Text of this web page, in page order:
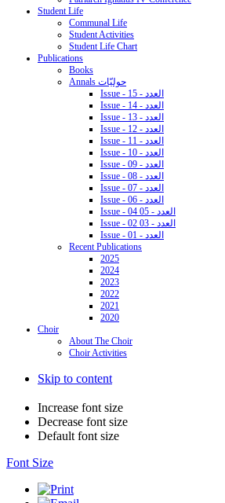
Student Life
Communal Life
Student Activities
Student Life Chart
Publications
Books
Annals حوليّات
Issue - 15 - العدد
Issue - 14 - العدد
Issue - 13 - العدد
Issue - 12 - العدد
Issue - 11 - العدد
Issue - 10 - العدد
Issue - 09 - العدد
Issue - 08 - العدد
Issue - 07 - العدد
Issue - 06 - العدد
Issue - 04 05 - العدد
Issue - 02 03 - العدد
Issue - 01 - العدد
Recent Publications
2025
2024
2023
2022
2021
2020
Choir
About The Choir
Choir Activities
Skip to content
Increase font size
Decrease font size
Default font size
Font Size